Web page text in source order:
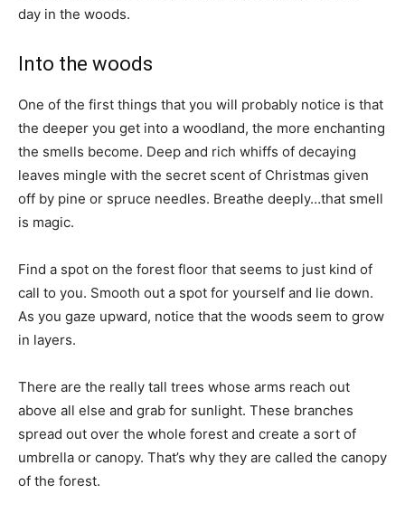
day in the woods.
Into the woods
One of the first things that you will probably notice is that
the deeper you get into a woodland, the more enchanting
the smells become. Deep and rich whiffs of decaying
leaves mingle with the secret scent of Christmas given
off by pine or spruce needles. Breathe deeply…that smell
is magic.
Find a spot on the forest floor that seems to just kind of
call to you. Smooth out a spot for yourself and lie down.
As you gaze upward, notice that the woods seem to grow
in layers.
There are the really tall trees whose arms reach out
above all else and grab for sunlight. These branches
spread out over the whole forest and create a sort of
umbrella or canopy. That’s why they are called the canopy
of the forest.